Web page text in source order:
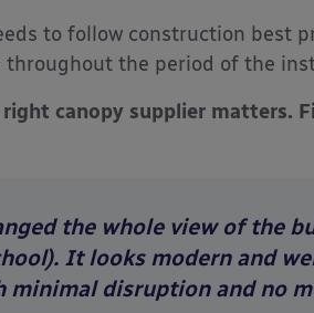
to follow construction best
the period of the
canopy supplier matters.
the whole view of
It looks modern and
disruption and no